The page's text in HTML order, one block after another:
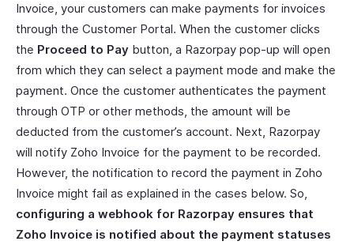
Invoice, your customers can make payments for invoices
through the Customer Portal. When the customer clicks
the Proceed to Pay button, a Razorpay pop-up will open
from which they can select a payment mode and make the
payment. Once the customer authenticates the payment
through OTP or other methods, the amount will be
deducted from the customer’s account. Next, Razorpay
will notify Zoho Invoice for the payment to be recorded.
However, the notification to record the payment in Zoho
Invoice might fail as explained in the cases below. So,
configuring a webhook for Razorpay ensures that
Zoho Invoice is notified about the payment statuses